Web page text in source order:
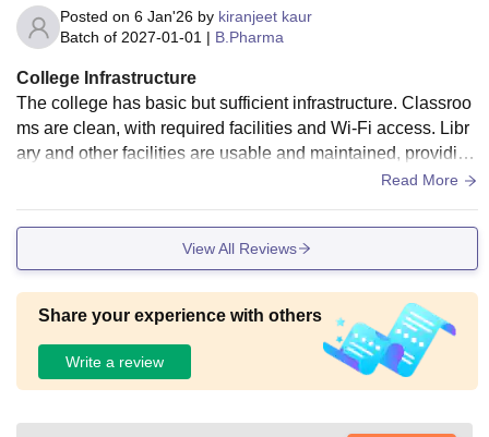
Posted on 6 Jan'26 by kiranjeet kaur
Batch of 2027-01-01 | B.Pharma
College Infrastructure
The college has basic but sufficient infrastructure. Classroo
ms are clean, with required facilities and Wi-Fi access. Libr
ary and other facilities are usable and maintained, providing
Read More
View All Reviews
Share your experience with others
Write a review